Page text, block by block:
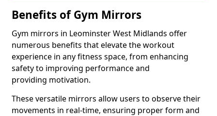
Benefits of Gym Mirrors
Gym mirrors in Leominster West Midlands offer
numerous benefits that elevate the workout
experience in any fitness space, from enhancing
safety to improving performance and
providing motivation.
These versatile mirrors allow users to observe their
movements in real-time, ensuring proper form and